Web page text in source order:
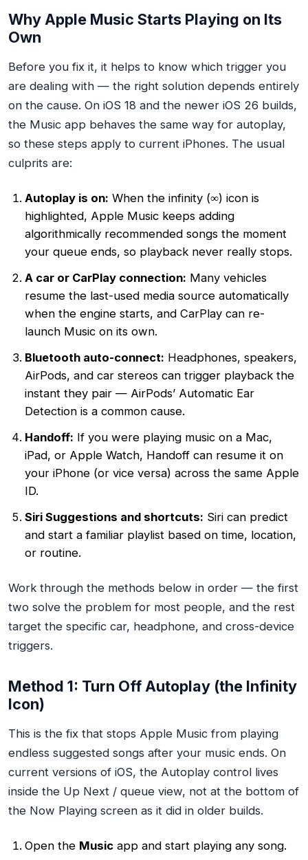
Why Apple Music Starts Playing on Its
Own
Before you fix it, it helps to know which trigger you
are dealing with — the right solution depends entirely
on the cause. On iOS 18 and the newer iOS 26 builds,
the Music app behaves the same way for autoplay,
so these steps apply to current iPhones. The usual
culprits are:
Autoplay is on: When the infinity (∞) icon is
highlighted, Apple Music keeps adding
algorithmically recommended songs the moment
your queue ends, so playback never really stops.
A car or CarPlay connection: Many vehicles
resume the last-used media source automatically
when the engine starts, and CarPlay can re-
launch Music on its own.
Bluetooth auto-connect: Headphones, speakers,
AirPods, and car stereos can trigger playback the
instant they pair — AirPods’ Automatic Ear
Detection is a common cause.
Handoff: If you were playing music on a Mac,
iPad, or Apple Watch, Handoff can resume it on
your iPhone (or vice versa) across the same Apple
ID.
Siri Suggestions and shortcuts: Siri can predict
and start a familiar playlist based on time, location,
or routine.
Work through the methods below in order — the first
two solve the problem for most people, and the rest
target the specific car, headphone, and cross-device
triggers.
Method 1: Turn Off Autoplay (the Infinity
Icon)
This is the fix that stops Apple Music from playing
endless suggested songs after your music ends. On
current versions of iOS, the Autoplay control lives
inside the Up Next / queue view, not at the bottom of
the Now Playing screen as it did in older builds.
Open the Music app and start playing any song.